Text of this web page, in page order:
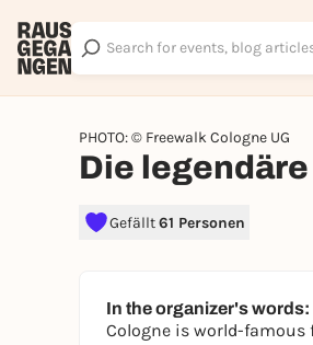
PHOTO: © Freewalk Cologne UG
Die
Gefällt61 Personen
In the organizer's words:
Cologne is world-